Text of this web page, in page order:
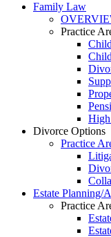
Family Law
Practice
Divorce Options
Practice
Estate Planning/
Practice